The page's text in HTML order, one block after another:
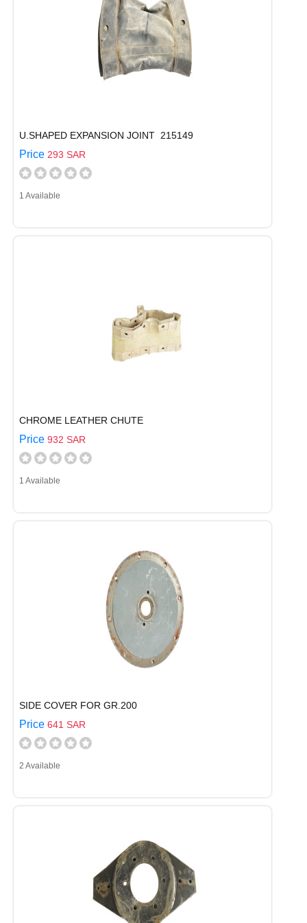
U.SHAPED EXPANSION JOINT 215149
Price 293 SAR
1 Available
CHROME LEATHER CHUTE
Price 932 SAR
1 Available
SIDE COVER FOR GR.200
Price 641 SAR
2 Available